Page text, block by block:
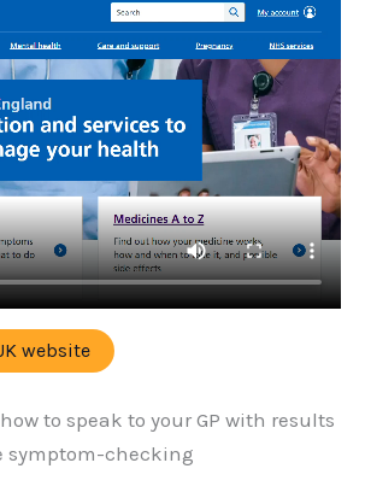
website
to speak to your GP with results
symptom-checking